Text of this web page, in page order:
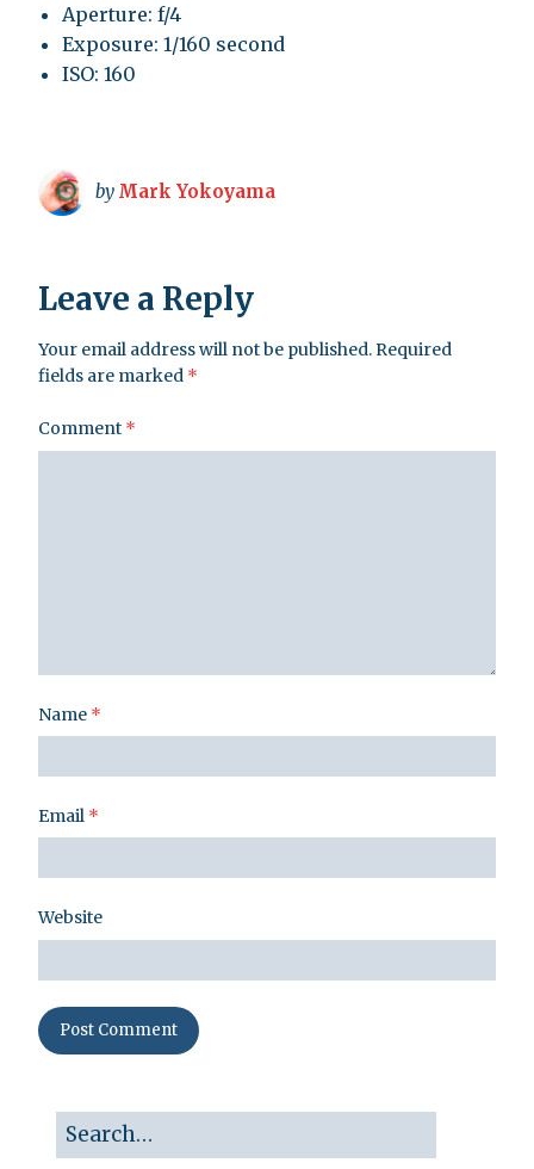
Aperture: f/4
Exposure: 1/160 second
ISO: 160
by Mark Yokoyama
Leave a Reply
Your email address will not be published.Required
fields are marked *
Comment *
Name *
Email *
Website